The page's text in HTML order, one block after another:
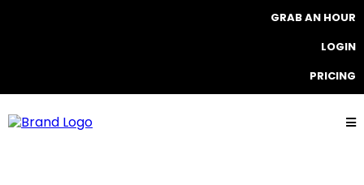
GRAB AN HOUR
LOGIN
PRICING